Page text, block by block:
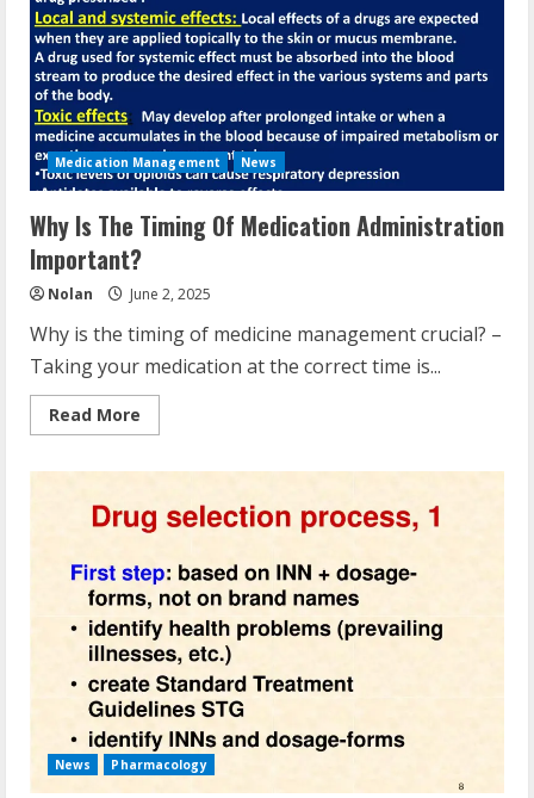
Medication Management News
Why Is The Timing Of Medication Administration
Important?
Nolan June 2, 2025
Why is the timing of medicine management crucial? –
Taking your medication at the correct time is...
Read More
more
Timing
Of
Administration
Important?
News Pharmacology